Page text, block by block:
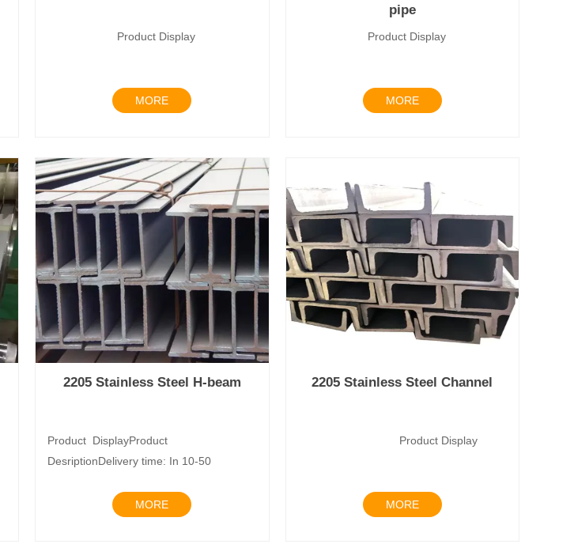
Product Display
MORE
pipe
Product Display
MORE
2205 Stainless Steel H-beam
Product DisplayProduct
DesriptionDelivery time: In 10-50
MORE
2205 Stainless Steel Channel
Product Display
MORE